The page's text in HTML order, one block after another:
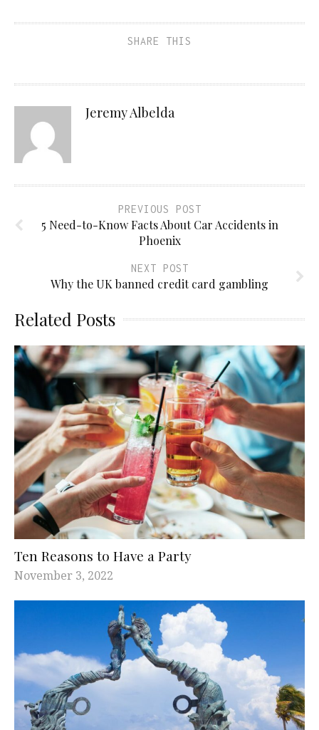
SHARE THIS
Jeremy Albelda
PREVIOUS POST
5 Need-to-Know Facts About Car Accidents in
Phoenix
NEXT POST
Why the UK banned credit card gambling
Related Posts
Ten Reasons to Have a Party
November 3, 2022